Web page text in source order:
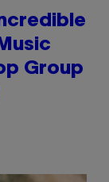
Group